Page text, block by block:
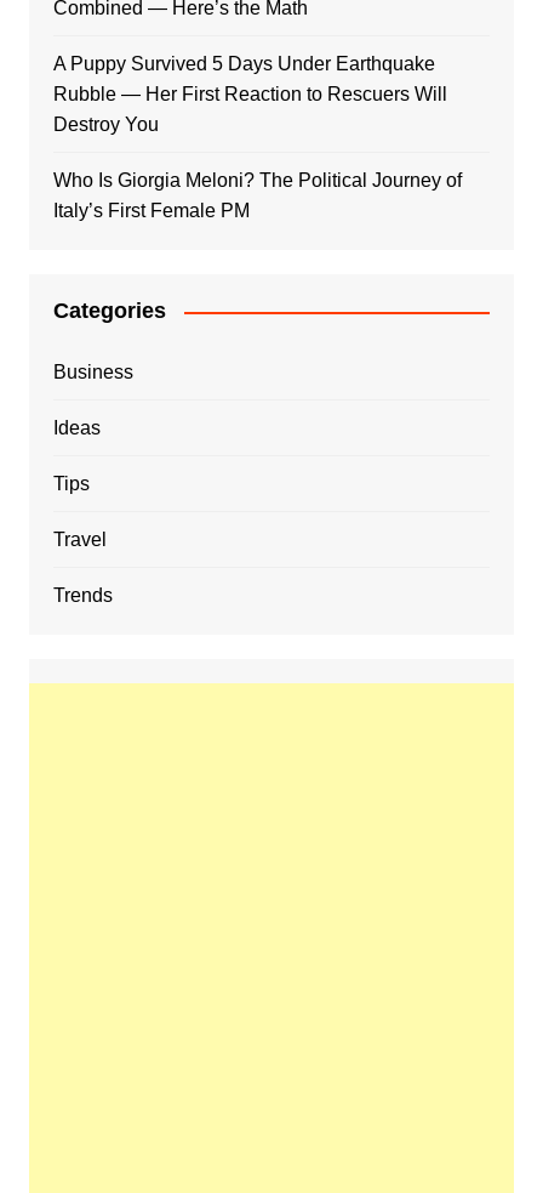
Combined — Here’s the Math
A Puppy Survived 5 Days Under Earthquake
Rubble — Her First Reaction to Rescuers Will
Destroy You
Who Is Giorgia Meloni? The Political Journey of
Italy’s First Female PM
Categories
Business
Ideas
Tips
Travel
Trends